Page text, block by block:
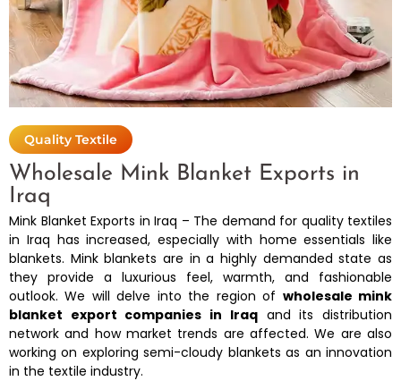
Quality Textile
Wholesale Mink Blanket Exports in
Iraq
Mink Blanket Exports in Iraq – The demand for quality textiles
in Iraq has increased, especially with home essentials like
blankets. Mink blankets are in a highly demanded state as
they provide a luxurious feel, warmth, and fashionable
outlook. We will delve into the region of wholesale mink
blanket export companies in Iraqand its distribution
network and how market trends are affected. We are also
working on exploring semi-cloudy blankets as an innovation
in the textile industry.